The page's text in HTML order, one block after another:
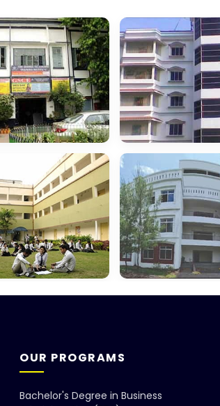
Management &
Science
Gayatri Chetna
OUR PROGRAMS
Bachelor's Degree in Business